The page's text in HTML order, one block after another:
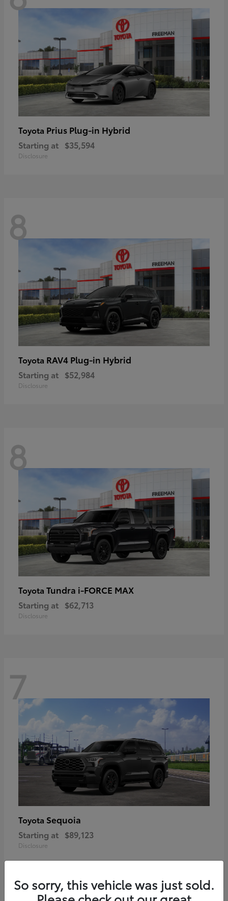
Toyota Prius Plug-in Hybrid
Starting at $35,594
Disclosure
8
Toyota RAV4 Plug-in Hybrid
Starting at $52,984
Disclosure
8
Toyota Tundra i-FORCE MAX
Starting at $62,713
Disclosure
7
Toyota Sequoia
Starting at $89,123
Disclosure
So sorry, this vehicle was just sold.